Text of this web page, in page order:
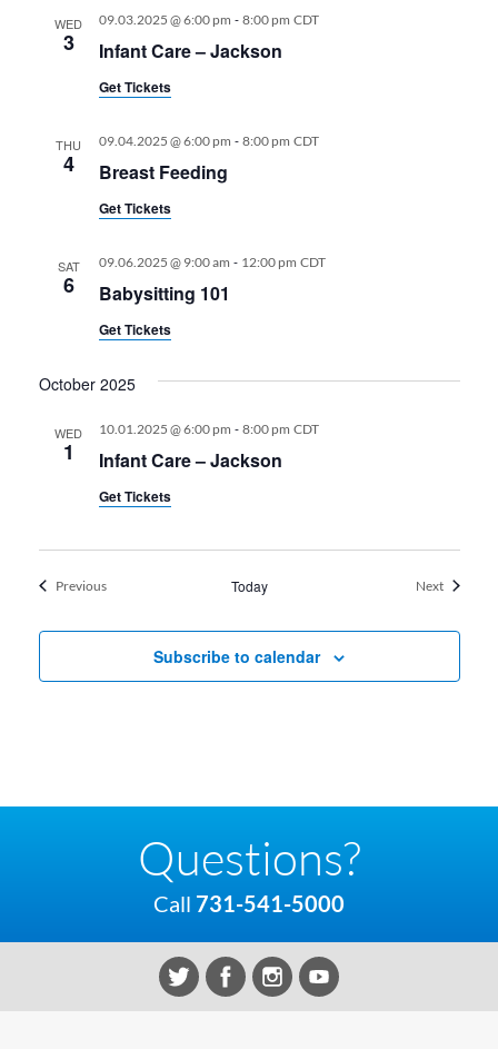
WED
3 Infant Care – Jackson
09.03.2025 @ 6:00 pm - 8:00 pm CDT
Get Tickets
THU
4 Breast Feeding
09.04.2025 @ 6:00 pm - 8:00 pm CDT
Get Tickets
SAT
6 Babysitting 101
09.06.2025 @ 9:00 am - 12:00 pm CDT
Get Tickets
October 2025
WED
1 Infant Care – Jackson
10.01.2025 @ 6:00 pm - 8:00 pm CDT
Get Tickets
PreviousEvents Today NextEvents
Subscribe to calendar
Questions?
Call 731-541-5000